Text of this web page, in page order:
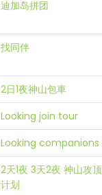
迪加岛拼团
找同伴
2日1夜神山包車
Looking join tour
Looking companions
2天1夜 3天2夜 神山攻顶
计划